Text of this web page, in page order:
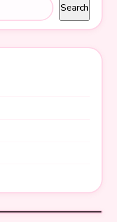
Search